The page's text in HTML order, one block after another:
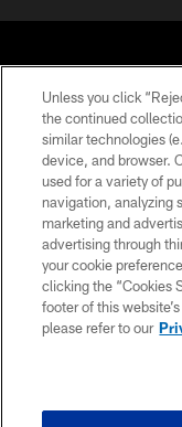
©
Unless you click
the continued
similar technologies
device, and browser.
used for a variety of
navigation, analyzing
marketing and
advertising through
your cookie
clicking the “Cookies
footer of this
please refer to our